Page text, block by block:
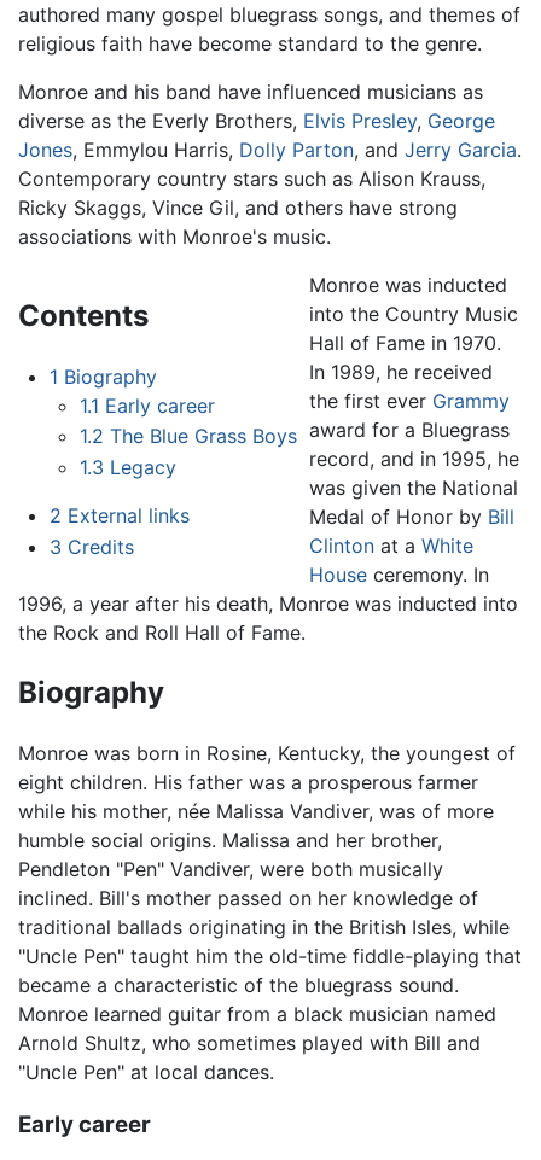
authored many gospel bluegrass songs, and themes of
religious faith have become standard to the genre.
Monroe and his band have influenced musicians as
diverse as the Everly Brothers, Elvis Presley, George
Jones, Emmylou Harris, Dolly Parton, and Jerry Garcia.
Contemporary country stars such as Alison Krauss,
Ricky Skaggs, Vince Gil, and others have strong
associations with Monroe's music.
Contents
1 Biography
1.1 Early career
1.2 The Blue Grass Boys
1.3 Legacy
2 External links
3 Credits
Monroe was inducted
into the Country Music
Hall of Fame in 1970.
In 1989, he received
the first ever Grammy
award for a Bluegrass
record, and in 1995, he
was given the National
Medal of Honor by Bill
Clinton at aWhite
House ceremony. In
1996, a year after his death, Monroe was inducted into
the Rock and Roll Hall of Fame.
Biography
Monroe was born in Rosine, Kentucky, the youngest of
eight children. His father was a prosperous farmer
while his mother, née Malissa Vandiver, was of more
humble social origins. Malissa and her brother,
Pendleton "Pen" Vandiver, were both musically
inclined. Bill's mother passed on her knowledge of
traditional ballads originating in the British Isles, while
"Uncle Pen" taught him the old-time fiddle-playing that
became a characteristic of the bluegrass sound.
Monroe learned guitar from a black musician named
Arnold Shultz, who sometimes played with Bill and
"Uncle Pen" at local dances.
Early career